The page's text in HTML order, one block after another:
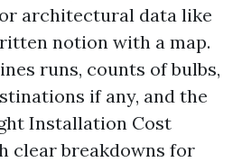
architectural data like
notion with a map.
runs, counts of bulbs,
if any, and the
Installation Cost
clear breakdowns for